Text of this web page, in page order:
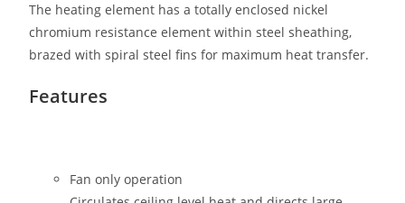
The heating element has a totally enclosed nickel
chromium resistance element within steel sheathing,
brazed with spiral steel fins for maximum heat transfer.
Features
Fan only operation